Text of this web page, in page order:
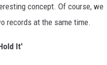
concept. Of course, we
records at the same time.
It'